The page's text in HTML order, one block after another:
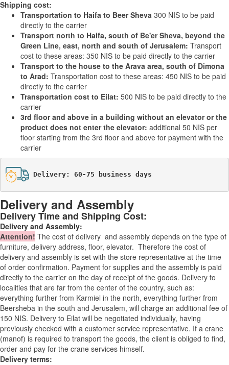
Shipping cost:
Transportation to Haifa to Beer Sheva 300 NIS to be paid
directly to the carrier
Transport north to Haifa, south of Be'er Sheva, beyond the
Green Line, east, north and south of Jerusalem: Transport
cost to these areas: 350 NIS to be paid directly to the carrier
Transport to the house to the Arava area, south of Dimona
to Arad: Transportation cost to these areas: 450 NIS to be paid
directly to the carrier
Transportation cost to Eilat: 500 NIS to be paid directly to the
carrier
3rd floor and above in a building without an elevator or the
product does not enter the elevator: additional 50 NIS per
floor starting from the 3rd floor and above for payment with the
carrier
Delivery: 60-75 business days
Delivery and Assembly
Delivery Time and Shipping Cost:
Delivery and Assembly:
Attention! The cost of delivery and assembly depends on the type of
furniture, delivery address, floor, elevator. Therefore the cost of
delivery and assembly is set with the store representative at the time
of order confirmation. Payment for supplies and the assembly is paid
directly to the carrier on the day of receipt of the goods. Delivery to
localities that are far from the center of the country, such as:
everything further from Karmiel in the north, everything further from
Beersheba in the south and Jerusalem, will charge an additional fee of
150 NIS. Delivery to Eilat will be negotiated individually, having
previously checked with a customer service representative. If a crane
(manof) is required to transport the goods, the client is obliged to find,
order and pay for the crane services himself.
Delivery terms: